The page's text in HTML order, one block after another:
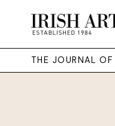
THE JOURNAL